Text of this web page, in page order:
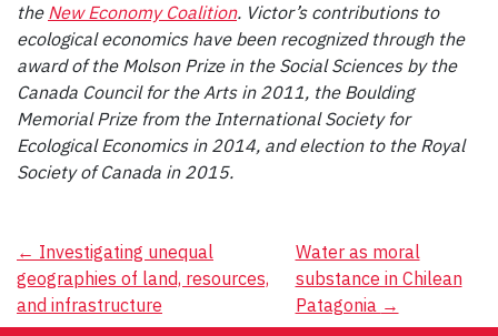
the New Economy Coalition. Victor’s contributions to
ecological economics have been recognized through the
award of the Molson Prize in the Social Sciences by the
Canada Council for the Arts in 2011, the Boulding
Memorial Prize from the International Society for
Ecological Economics in 2014, and election to the Royal
Society of Canada in 2015.
Post
navigation
← Investigating unequal
geographies of land, resources,
and infrastructure
Water as moral
substance in Chilean
Patagonia →